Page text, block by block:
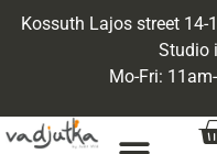
Kossuth Lajos street 14-
Studio
Mo-Fri: